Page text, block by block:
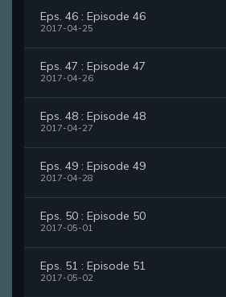
Eps. 46 : Episode 46
2017-04-25
Eps. 47 : Episode 47
2017-04-26
Eps. 48 : Episode 48
2017-04-27
Eps. 49 : Episode 49
2017-04-28
Eps. 50 : Episode 50
2017-05-01
Eps. 51 : Episode 51
2017-05-02